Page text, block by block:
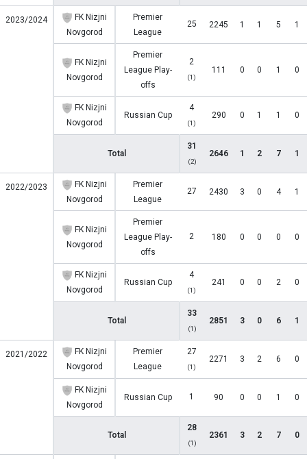
2023/2024
FK Nizjni
Novgorod
Premier
League
25 2245 1 1 5 1
FK Nizjni
Novgorod
Premier
League Play-
offs
2
(1)
111 0 0 1 0
FK Nizjni
Novgorod
Russian Cup
4
(1)
290 0 1 1 0
Total
31
(2)
2646 1 2 7 1
2022/2023
FK Nizjni
Novgorod
Premier
League
27 2430 3 0 4 1
FK Nizjni
Novgorod
Premier
League Play-
offs
2 180 0 0 0 0
FK Nizjni
Novgorod
Russian Cup
4
(1)
241 0 0 2 0
Total
33
(1)
2851 3 0 6 1
2021/2022
FK Nizjni
Novgorod
Premier
League
27
(1)
2271 3 2 6 0
FK Nizjni
Novgorod
Russian Cup 1 90 0 0 1 0
Total
28
(1)
2361 3 2 7 0